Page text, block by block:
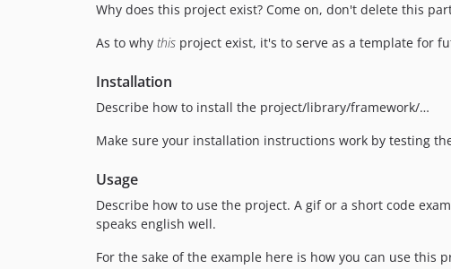
Why does this project exist? Come on, don't delete this
As to why this project exist, it's to serve as a template for
Installation
Describe how to install the project/library/framework/…
Make sure your installation instructions work by testing
Usage
Describe how to use the project. A gif or a short code
speaks english well.
For the sake of the example here is how you can use this